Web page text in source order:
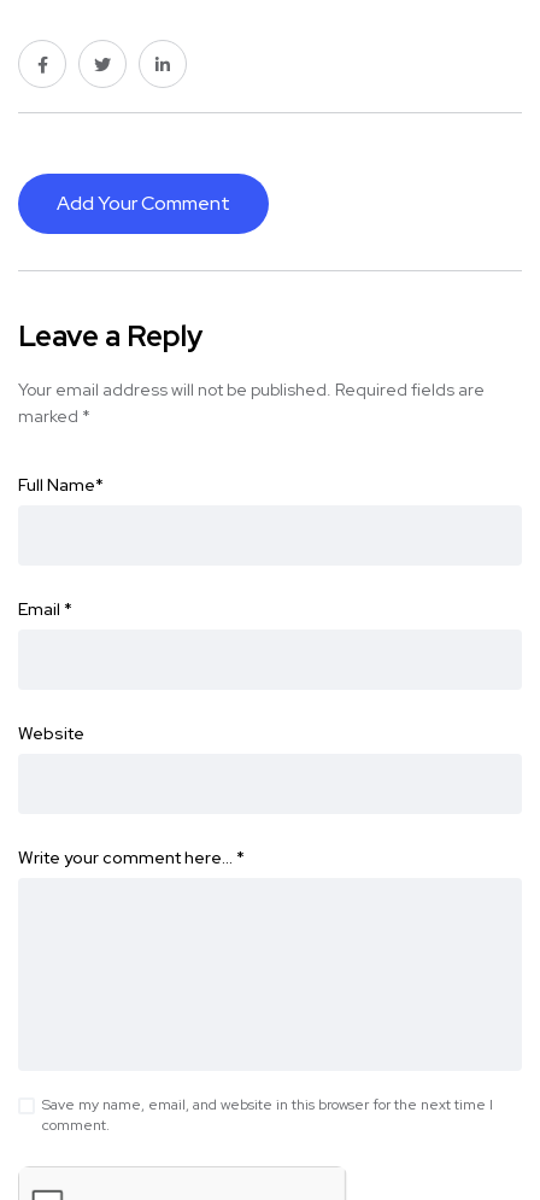
Add Your Comment
Leave a Reply
Your email address will not be published. Required fields are
marked *
Full Name*
Email *
Website
Write your comment here… *
Save my name, email, and website in this browser for the next time I
comment.